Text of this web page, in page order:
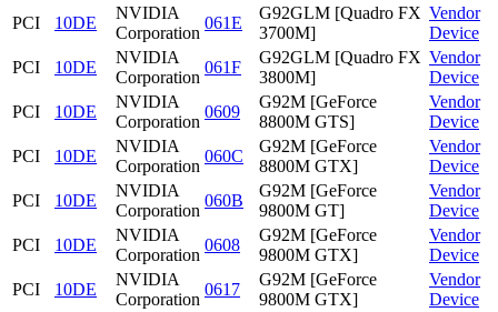
PCI
10DE
NVIDIA
Corporation
061E
G92GLM [Quadro FX
3700M]
Vendor
Device
PCI
10DE
NVIDIA
Corporation
061F
G92GLM [Quadro FX
3800M]
Vendor
Device
PCI
10DE
NVIDIA
Corporation
0609
G92M [GeForce
8800M GTS]
Vendor
Device
PCI
10DE
NVIDIA
Corporation
060C
G92M [GeForce
8800M GTX]
Vendor
Device
PCI
10DE
NVIDIA
Corporation
060B
G92M [GeForce
9800M GT]
Vendor
Device
PCI
10DE
NVIDIA
Corporation
0608
G92M [GeForce
9800M GTX]
Vendor
Device
PCI
10DE
NVIDIA
Corporation
0617
G92M [GeForce
9800M GTX]
Vendor
Device